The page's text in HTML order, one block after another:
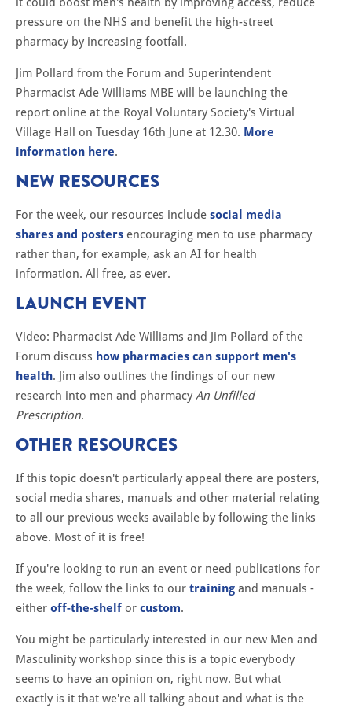
pressure on the NHS and benefit the high-street
pharmacy by increasing footfall.
Jim Pollard from the Forum and Superintendent
Pharmacist Ade Williams MBE will be launching the
report online at the Royal Voluntary Society's Virtual
Village Hall on Tuesday 16th June at 12.30. More
information here.
NEW RESOURCES
For the week, our resources include social media
shares and posters encouraging men to use pharmacy
rather than, for example, ask an AI for health
information. All free, as ever.
LAUNCH EVENT
Video: Pharmacist Ade Williams and Jim Pollard of the
Forum discuss how pharmacies can support men's
health. Jim also outlines the findings of our new
research into men and pharmacy An Unfilled
Prescription.
OTHER RESOURCES
If this topic doesn't particularly appeal there are posters,
social media shares, manuals and other material relating
to all our previous weeks available by following the links
above. Most of it is free!
If you're looking to run an event or need publications for
the week, follow the links to our training and manuals -
either off-the-shelf or custom.
You might be particularly interested in our new Men and
Masculinity workshop since this is a topic everybody
seems to have an opinion on, right now. But what
exactly is it that we're all talking about and what is the